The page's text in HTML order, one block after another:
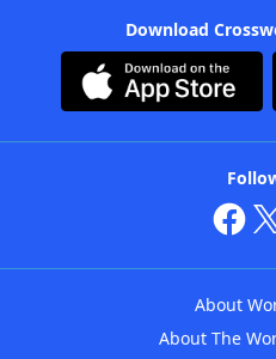
Download
About
About The